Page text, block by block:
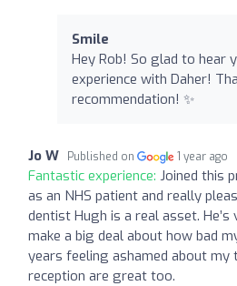
Smile
Hey Rob! So glad to hear
experience with Daher!
recommendation! ✨
Jo W Published on 1 year ago
Fantastic experience: Joined this
as an NHS patient and really
dentist Hugh is a real asset. He’s
make a big deal about how bad
years feeling ashamed about
reception are great too.